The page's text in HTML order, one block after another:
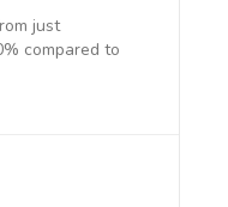
just
compared to